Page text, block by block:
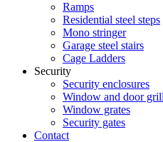
Ramps
Residential steel steps
Mono stringer
Garage steel stairs
Cage Ladders
Security
Security enclosures
Window and door
Window grates
Security gates
Contact